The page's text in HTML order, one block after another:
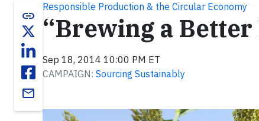
link
email
Responsible Production & the Circular Economy
“Brewing a
Sep 18, 2014 10:00 PM ET
CAMPAIGN: Sourcing Sustainably